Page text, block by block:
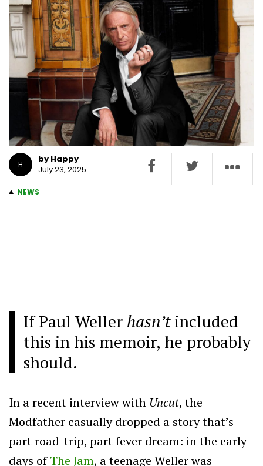
H
by Happy
July 23, 2025
NEWS
If Paul Weller hasn’tincluded
this in his memoir, he probably
should.
In a recent interview with Uncut, the
Modfather casually dropped a story that’s
part road-trip, part fever dream: in the early
days ofThe Jam, a teenage Weller was